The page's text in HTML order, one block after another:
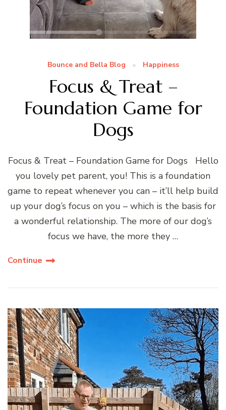
Bounce and Bella Blog Happiness
Focus & Treat –
Foundation Game for
Dogs
Focus & Treat – Foundation Game for Dogs Hello
you lovely pet parent, you! This is a foundation
game to repeat whenever you can – it’ll help build
up your dog’s focus on you – which is the basis for
a wonderful relationship. The more of our dog’s
focus we have, the more they …
Continue